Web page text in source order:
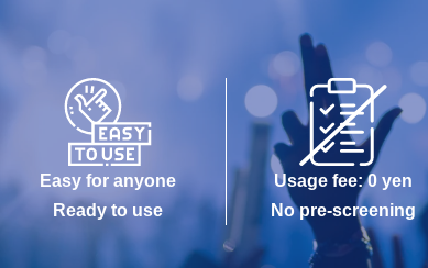
Easy for anyone
Ready to use
Usage fee: 0 yen
No pre-screening